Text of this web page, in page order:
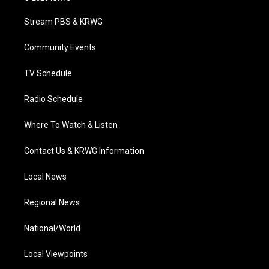
t
e
a
g
a
Stream PBS & KRWG
Community Events
TV Schedule
Radio Schedule
Where To Watch & Listen
Contact Us & KRWG Information
Local News
Regional News
National/World
Local Viewpoints